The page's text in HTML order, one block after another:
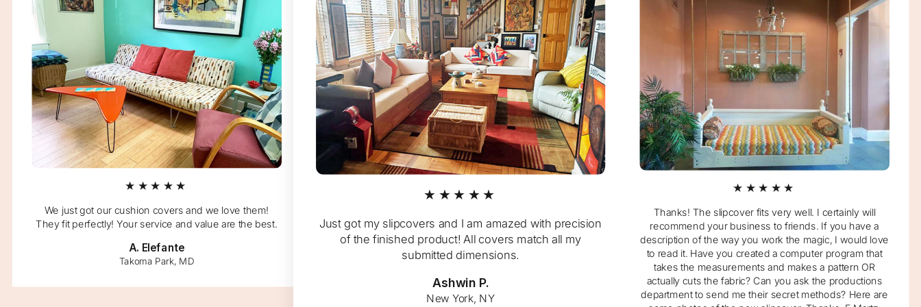
★★★★★
We just got our cushion covers and we love them!
They fit perfectly! Your service and value are the best.
A. Elefante
Takoma Park, MD
★★★★★
Just got my slipcovers and I am amazed with precision
of the finished product! All covers match all my
submitted dimensions.
Ashwin P.
New York, NY
★★★★★
Thanks! The slipcover fits very well. I certainly will
recommend your business to friends. If you have a
description of the way you work the magic, I would love
to read it. Have you created a computer program that
takes the measurements and makes a pattern OR
actually cuts the fabric? Can you ask the productions
department to send me their secret methods? Here are